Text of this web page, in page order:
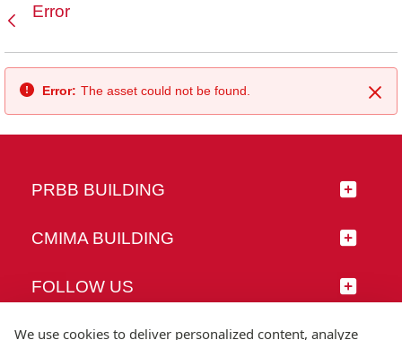
Error
Error: The asset could not be found.
PRBB BUILDING
CMIMA BUILDING
FOLLOW US
We use cookies to deliver personalized content, analyze